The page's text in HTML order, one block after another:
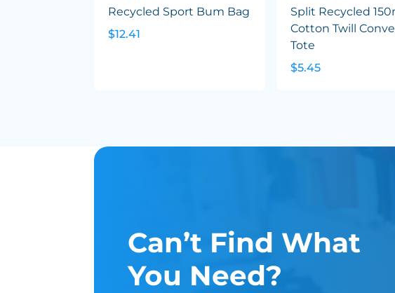
Recycled Sport Bum Bag
$12.41
Split Recycled
Cotton Twill
Tote
$5.45
Can’t Find What
You Need?